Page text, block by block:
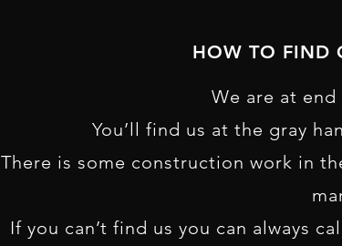
HOW TO FIND
We are at
You’ll find us at the gray
There is some construction work in
If you can’t find us you can always